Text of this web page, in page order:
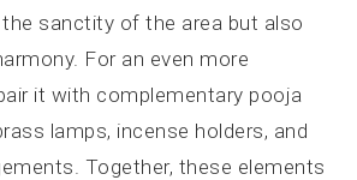
sanctity of the area but also
For an even more
it with complementary pooja
lamps, incense holders, and
Together, these elements